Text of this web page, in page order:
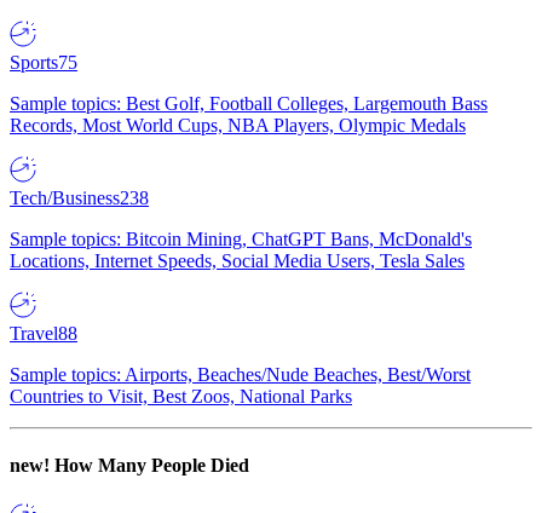
Sports75
Sample topics: Best Golf, Football Colleges, Largemouth Bass
Records, Most World Cups, NBA Players, Olympic Medals
Tech/Business238
Sample topics: Bitcoin Mining, ChatGPT Bans, McDonald's
Locations, Internet Speeds, Social Media Users, Tesla Sales
Travel88
Sample topics: Airports, Beaches/Nude Beaches, Best/Worst
Countries to Visit, Best Zoos, National Parks
new! How Many People Died